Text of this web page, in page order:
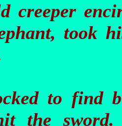
creeper
took
to find
the